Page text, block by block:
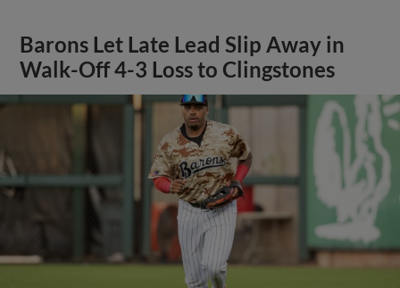
Barons Let Late Lead Slip Away in
Walk-Off 4-3 Loss to Clingstones